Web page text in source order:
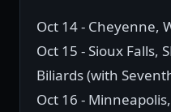
Oct 14 - Cheyenne,
Oct 15 - Sioux Falls,
Biliards (with
Oct 16 -